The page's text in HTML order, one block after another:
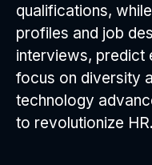
qualifications,
profiles and job
interviews, predict
focus on diversity
technology
to revolutionize HR.